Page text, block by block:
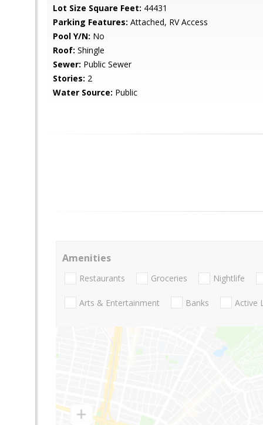
Lot Size Square Feet: 44431
Parking Features: Attached, RV Access
Pool Y/N: No
Roof: Shingle
Sewer: Public Sewer
Stories: 2
Water Source: Public
Amenities
Restaurants Groceries Nightlife
Arts & Entertainment Banks Active